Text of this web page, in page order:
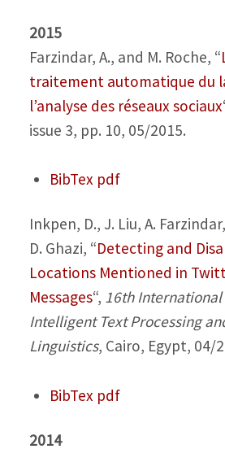
2015
Farzindar, A., and M. Roche, “
traitement automatique du
l’analyse des réseaux sociaux
issue 3, pp. 10, 05/2015.
BibTex pdf
Inkpen, D., J. Liu, A.
D. Ghazi, “Detecting and
Locations Mentioned in
Messages“, 16th International
Intelligent Text Processing
Linguistics, Cairo, Egypt, 04/
BibTex pdf
2014